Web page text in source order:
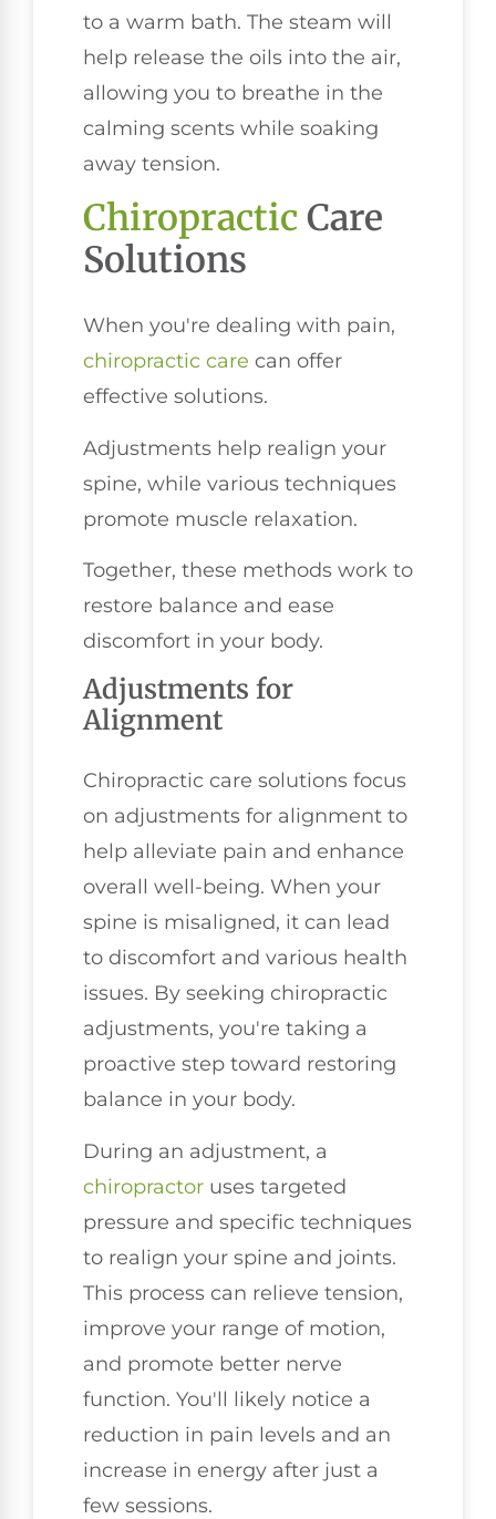
to a warm bath. The steam will
help release the oils into the air,
allowing you to breathe in the
calming scents while soaking
away tension.
Chiropractic Care
Solutions
When you're dealing with pain,
chiropractic care can offer
effective solutions.
Adjustments help realign your
spine, while various techniques
promote muscle relaxation.
Together, these methods work to
restore balance and ease
discomfort in your body.
Adjustments for
Alignment
Chiropractic care solutions focus
on adjustments for alignment to
help alleviate pain and enhance
overall well-being. When your
spine is misaligned, it can lead
to discomfort and various health
issues. By seeking chiropractic
adjustments, you're taking a
proactive step toward restoring
balance in your body.
During an adjustment, a
chiropractor uses targeted
pressure and specific techniques
to realign your spine and joints.
This process can relieve tension,
improve your range of motion,
and promote better nerve
function. You'll likely notice a
reduction in pain levels and an
increase in energy after just a
few sessions.